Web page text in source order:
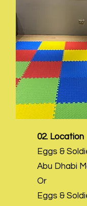
02. Location
Eggs &
Abu Dhabi
Or
Eggs &